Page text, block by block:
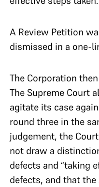
A Review Petition
dismissed in a one-
The Corporation
The Supreme Court
agitate its case
round three in the
judgement, the
not draw a
defects and “taking
defects, and that